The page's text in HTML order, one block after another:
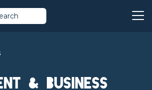
& Business